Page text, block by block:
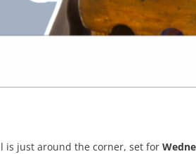
is just around the corner, set for